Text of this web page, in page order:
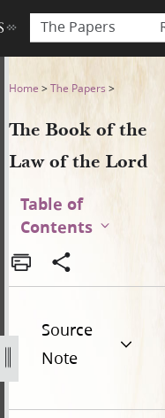
The Papers
of the
Home >The Papers >
The Book of the
Law of the Lord
Table of
Contents
Source
Note